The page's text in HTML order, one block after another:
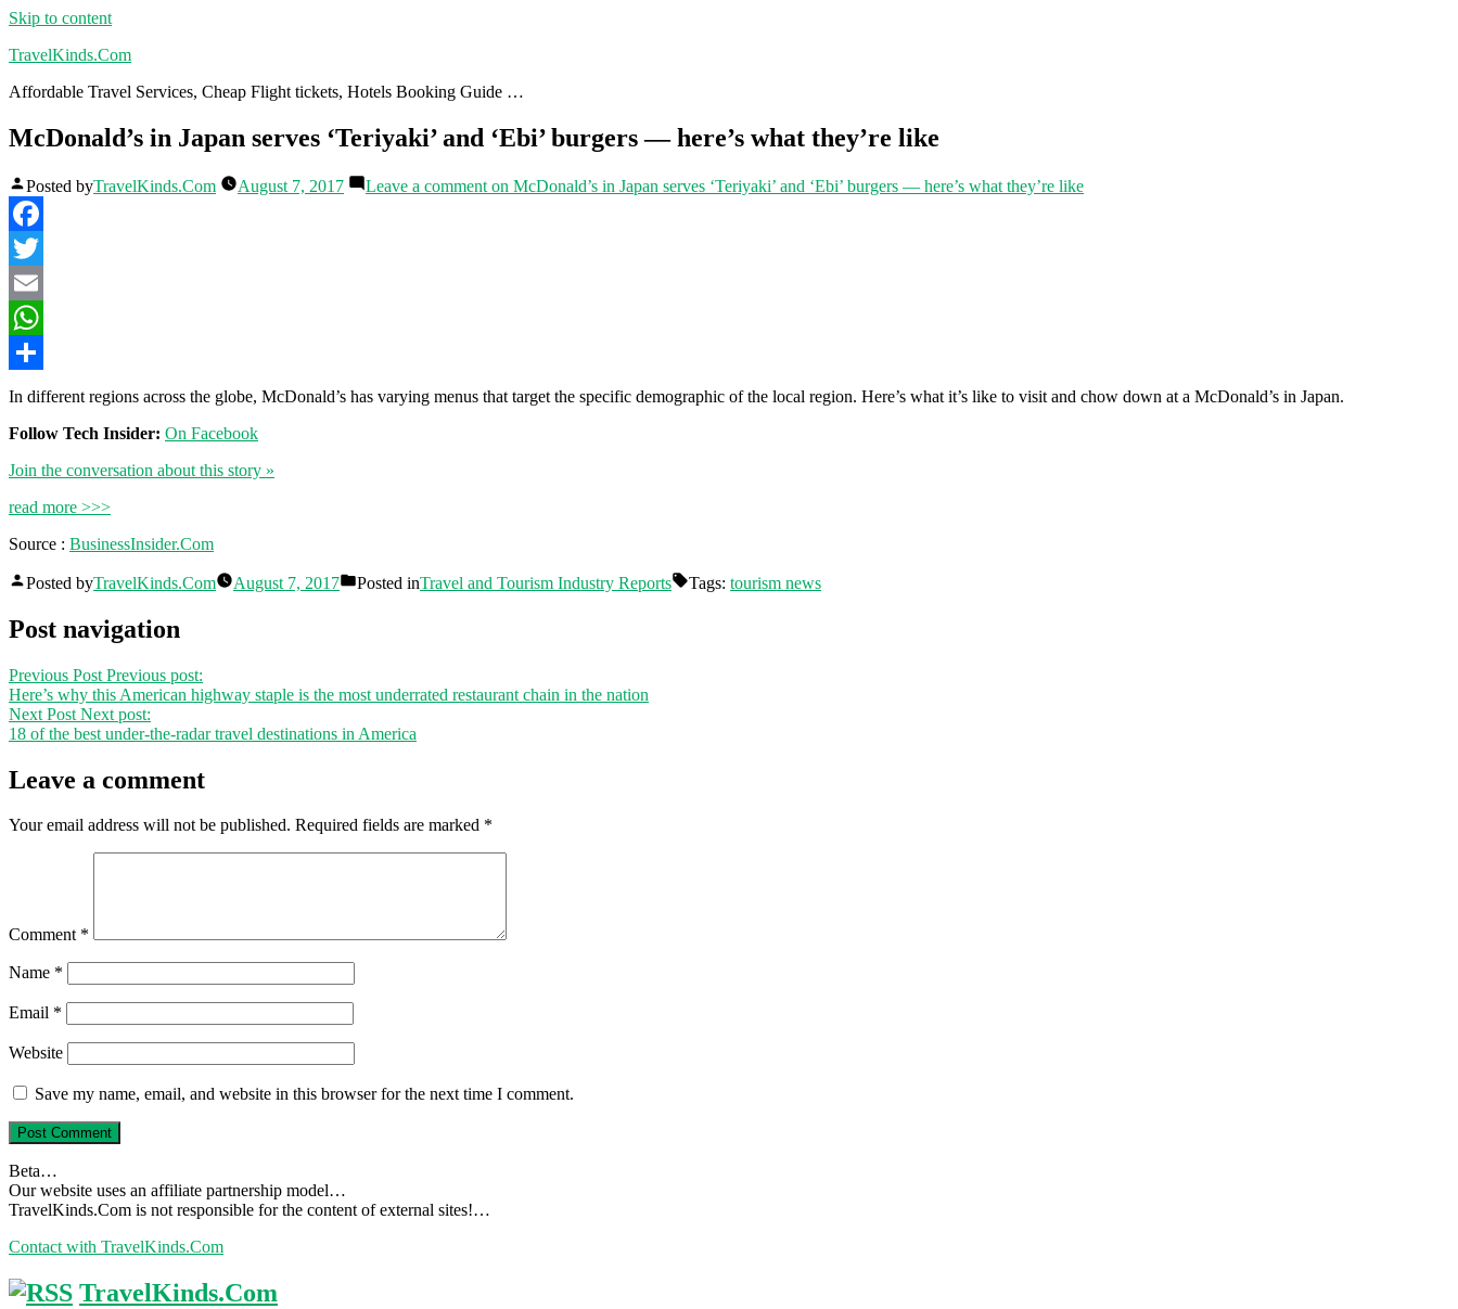
Skip to content
TravelKinds.Com
Affordable Travel Services, Cheap Flight tickets, Hotels Booking Guide …
McDonald’s in Japan serves ‘Teriyaki’ and ‘Ebi’ burgers — here’s what they’re like
Posted byTravelKinds.Com August 7, 2017 Leave a comment on McDonald’s in Japan serves ‘Teriyaki’ and ‘Ebi’ burgers — here’s what they’re like
Facebook
Twitter
Email
WhatsApp
Share
In different regions across the globe, McDonald’s has varying menus that target the specific demographic of the local region. Here’s what it’s like to visit and chow down at a McDonald’s in Japan.
Follow Tech Insider: On Facebook
Join the conversation about this story »
read more >>>
Source : BusinessInsider.Com
Posted byTravelKinds.Com August 7, 2017 Posted inTravel and Tourism Industry Reports Tags: tourism news
Post navigation
Previous Post Previous post:
Here’s why this American highway staple is the most underrated restaurant chain in the nation
Next Post Next post:
18 of the best under-the-radar travel destinations in America
Leave a comment
Your email address will not be published. Required fields are marked *
Comment *
Name *
Email *
Website
Save my name, email, and website in this browser for the next time I comment.
Beta…
Our website uses an affiliate partnership model…
TravelKinds.Com is not responsible for the content of external sites!…
Contact with TravelKinds.Com
TravelKinds.Com